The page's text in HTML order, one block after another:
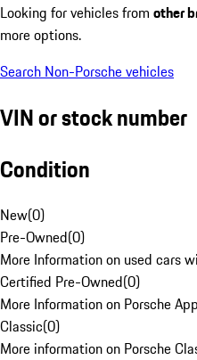
Looking for vehicles from other
more options.
Search Non-Porsche vehicles
VIN or stock number
Condition
New(0)
Pre-Owned(0)
More Information on used cars
Certified Pre-Owned(0)
More Information on Porsche
Classic(0)
More information on Porsche